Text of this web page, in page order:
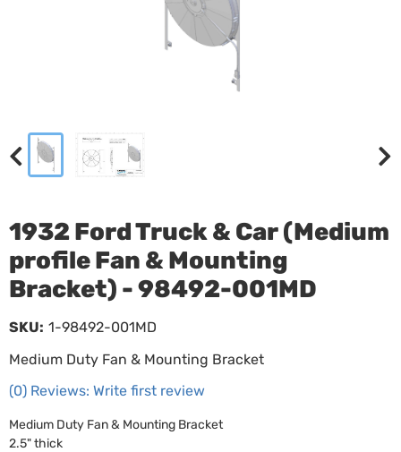
1932 Ford Truck & Car (Medium
profile Fan & Mounting
Bracket) - 98492-001MD
Medium Duty Fan & Mounting Bracket
(0) Reviews: Write first review
SKU: 1-98492-001MD
Medium Duty Fan & Mounting Bracket
2.5" thick